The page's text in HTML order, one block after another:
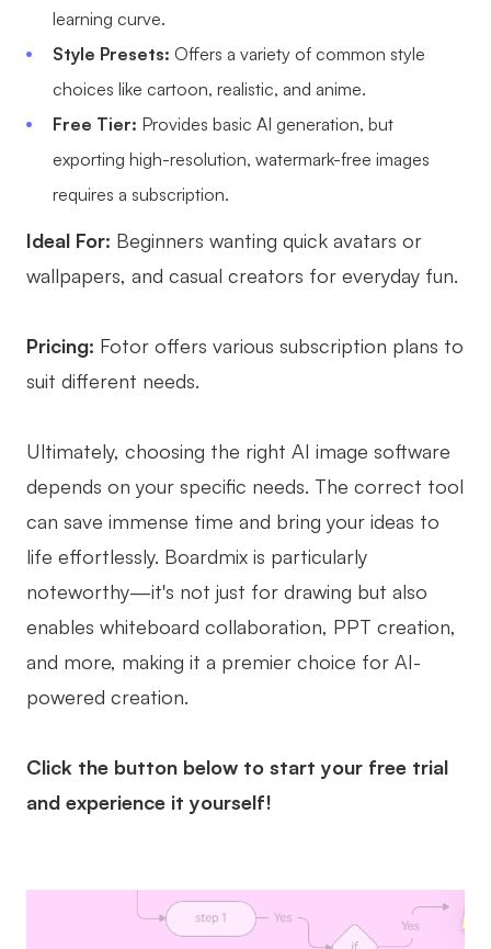
learning curve.
Style Presets: Offers a variety of common style
choices like cartoon, realistic, and anime.
Free Tier: Provides basic AI generation, but
exporting high-resolution, watermark-free images
requires a subscription.
Ideal For: Beginners wanting quick avatars or
wallpapers, and casual creators for everyday fun.
Pricing: Fotor offers various subscription plans to
suit different needs.
Ultimately, choosing the right AI image software
depends on your specific needs. The correct tool
can save immense time and bring your ideas to
life effortlessly. Boardmix is particularly
noteworthy—it's not just for drawing but also
enables whiteboard collaboration, PPT creation,
and more, making it a premier choice for AI-
powered creation.
Click the button below to start your free trial
and experience it yourself!